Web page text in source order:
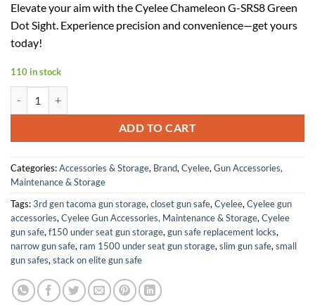
was:
$199.94.
is:
$109.97.
Elevate your aim with the Cyelee Chameleon G-SRS8 Green
Dot Sight. Experience precision and convenience—get yours
today!
110 in stock
ADD TO CART
Categories:Accessories & Storage, Brand, Cyelee, Gun Accessories,
Maintenance & Storage
Tags:3rd gen tacoma gun storage, closet gun safe, Cyelee, Cyelee gun
accessories, Cyelee Gun Accessories, Maintenance & Storage, Cyelee
gun safe, f150 under seat gun storage, gun safe replacement locks,
narrow gun safe, ram 1500 under seat gun storage, slim gun safe, small
gun safes, stack on elite gun safe